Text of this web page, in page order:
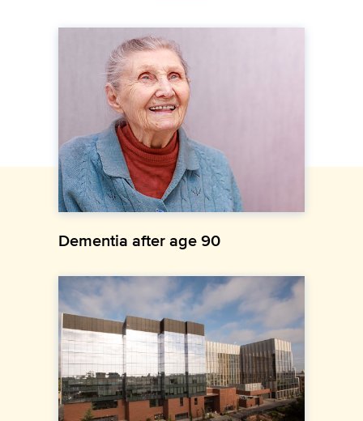
Dementia after age 90